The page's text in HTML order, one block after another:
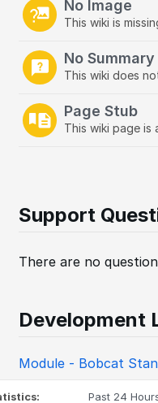
No Image
This wiki is
No Summary
This wiki does
Page Stub
This wiki page
Support
There are no
Development
Module - Bobcat
Past 24